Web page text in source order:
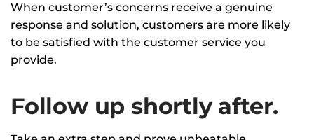
When customer’s concerns receive a genuine
response and solution, customers are more likely
to be satisfied with the customer service you
provide.
Follow up shortly after.